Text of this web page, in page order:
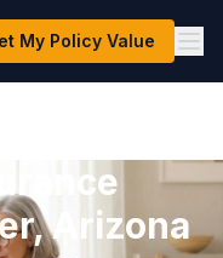
My Policy Value
Arizona